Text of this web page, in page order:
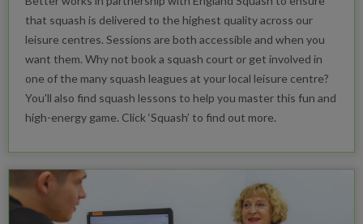
that squash is delivered to the highest quality across our
leisure centres. Sessions are both accessible and when you
want them. Why not book a squash court or get involved in
one of the many squash leagues at your local leisure centre?
You'll also find squash lessons to help you master this fun and
high-energy game. Click ‘Squash’ to find out more.